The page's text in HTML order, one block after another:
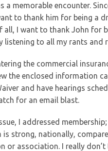
a memorable encounter.
to thank him for being a
all, I want to thank John for
listening to all my rants and
the commercial
the enclosed information
and have hearings
for an email blast.
I addressed
is strong, nationally,
or association. I really